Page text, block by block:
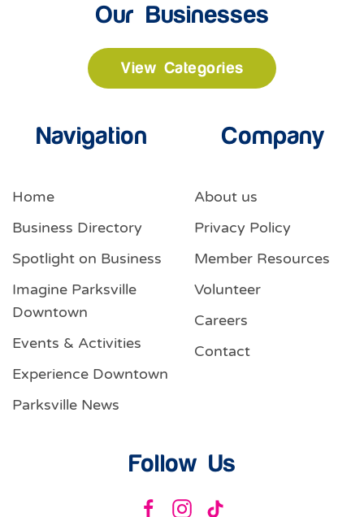
Our Businesses
View Categories
Navigation
Home
Business Directory
Spotlight on Business
Imagine Parksville
Downtown
Events & Activities
Experience Downtown
Parksville News
Company
About us
Privacy Policy
Member Resources
Volunteer
Careers
Contact
Follow Us